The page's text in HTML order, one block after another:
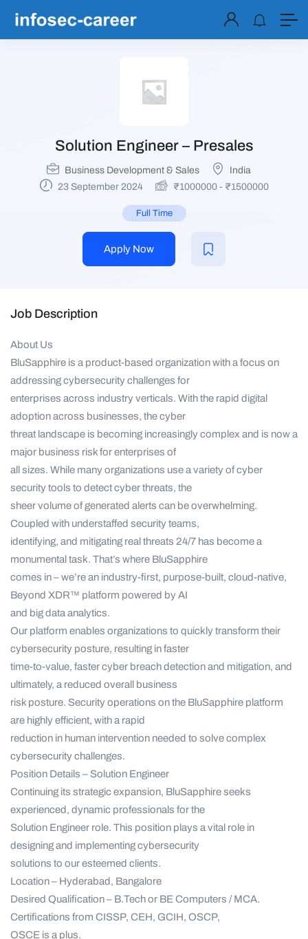
Solution Engineer – Presales
Business Development & Sales
India
23 September 2024
₹1000000- ₹1500000
Full Time
Apply Now
Job Description
About Us
BluSapphire is a product-based organization with a focus on
addressing cybersecurity challenges for
enterprises across industry verticals. With the rapid digital
adoption across businesses, the cyber
threat landscape is becoming increasingly complex and is now a
major business risk for enterprises of
all sizes. While many organizations use a variety of cyber
security tools to detect cyber threats, the
sheer volume of generated alerts can be overwhelming.
Coupled with understaffed security teams,
identifying, and mitigating real threats 24/7 has become a
monumental task. That’s where BluSapphire
comes in – we’re an industry-first, purpose-built, cloud-native,
Beyond XDR™ platform powered by AI
and big data analytics.
Our platform enables organizations to quickly transform their
cybersecurity posture, resulting in faster
time-to-value, faster cyber breach detection and mitigation, and
ultimately, a reduced overall business
risk posture. Security operations on the BluSapphire platform
are highly efficient, with a rapid
reduction in human intervention needed to solve complex
cybersecurity challenges.
Position Details – Solution Engineer
Continuing its strategic expansion, BluSapphire seeks
experienced, dynamic professionals for the
Solution Engineer role. This position plays a vital role in
designing and implementing cybersecurity
solutions to our esteemed clients.
Location – Hyderabad, Bangalore
Desired Qualification – B.Tech or BE Computers / MCA.
Certifications from CISSP, CEH, GCIH, OSCP,
OSCE is a plus.